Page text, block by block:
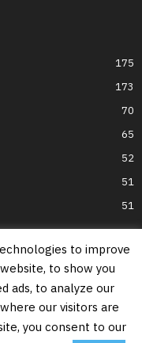
175
173
70
65
52
51
51
About Us
Privacy Policy
of our ability at the time of
Best Places does not accept
to improve
to show you
ads, to analyze our
our visitors are
you consent to our